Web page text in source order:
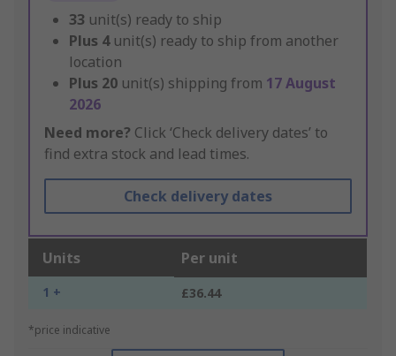
33 unit(s) ready to ship
Plus 4 unit(s) ready to ship from another
location
Plus 20 unit(s) shipping from 17 August
2026
Need more? Click ‘Check delivery dates’ to
find extra stock and lead times.
Check delivery dates
Units Per unit
1 + £36.44
*price indicative